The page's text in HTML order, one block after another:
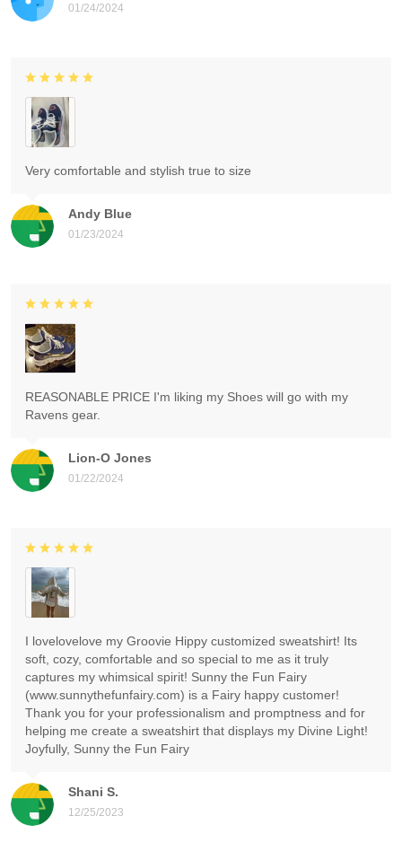
01/24/2024
Andy Blue
01/23/2024
Very comfortable and stylish true to size
Lion-O Jones
01/22/2024
REASONABLE PRICE I'm liking my Shoes will go with my
Ravens gear.
Shani S.
12/25/2023
I lovelovelove my Groovie Hippy customized sweatshirt! Its
soft, cozy, comfortable and so special to me as it truly
captures my whimsical spirit! Sunny the Fun Fairy
(www.sunnythefunfairy.com) is a Fairy happy customer!
Thank you for your professionalism and promptness and for
helping me create a sweatshirt that displays my Divine Light!
Joyfully, Sunny the Fun Fairy